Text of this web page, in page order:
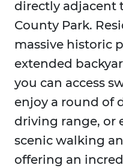
directly adjacent
County Park.
massive historic
extended
you can access
enjoy a round of
driving range, or
scenic walking
offering an